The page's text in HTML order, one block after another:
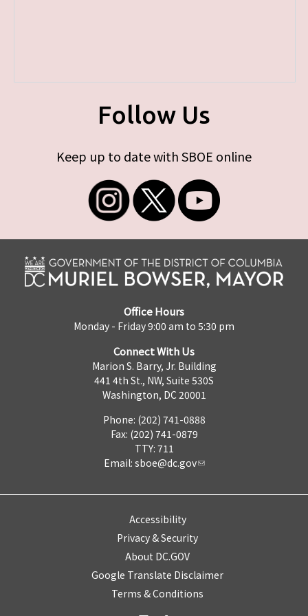
Follow Us
Keep up to date with SBOE online
Office Hours
Monday - Friday 9:00 am to 5:30 pm
Connect With Us
Marion S. Barry, Jr. Building
441 4th St., NW, Suite 530S
Washington, DC 20001
Phone: (202) 741-0888
Fax: (202) 741-0879
TTY: 711
Email: sboe@dc.gov
Accessibility
Privacy & Security
About DC.GOV
Google Translate Disclaimer
Terms & Conditions